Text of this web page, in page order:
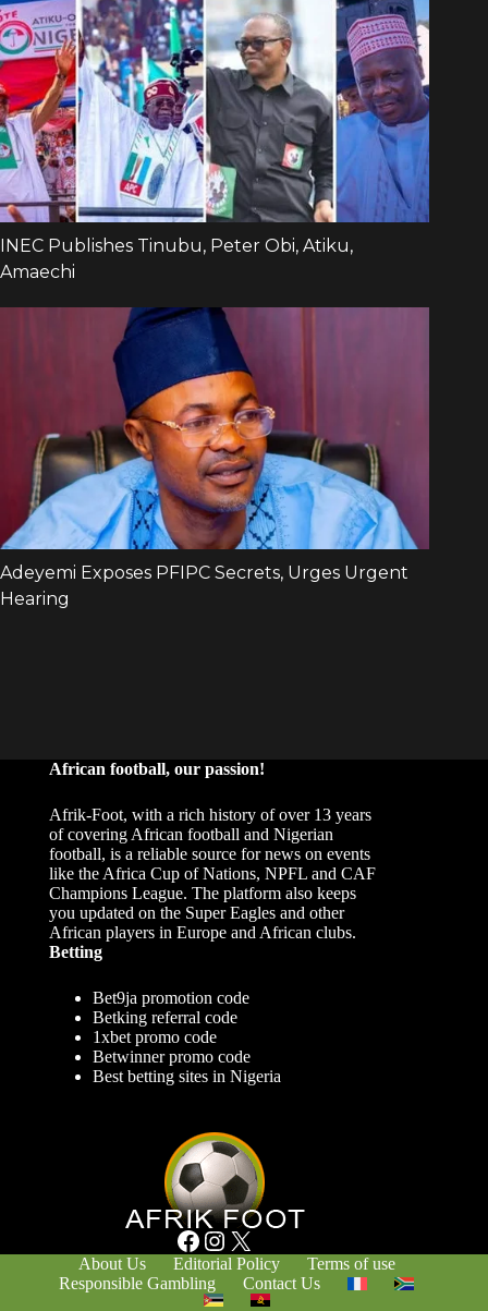
African football, our passion!
Afrik-Foot, with a rich history of over 13 years
of covering African football and Nigerian
football, is a reliable source for news on events
like the Africa Cup of Nations, NPFL and CAF
Champions League. The platform also keeps
you updated on the Super Eagles and other
African players in Europe and African clubs.
Betting
Bet9ja promotion code
Betking referral code
1xbet promo code
Betwinner promo code
Best betting sites in Nigeria
Facebook Instagram X
About Us Editorial Policy
Terms of use
Responsible Gambling
Contact Us